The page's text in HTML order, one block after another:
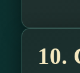
10.